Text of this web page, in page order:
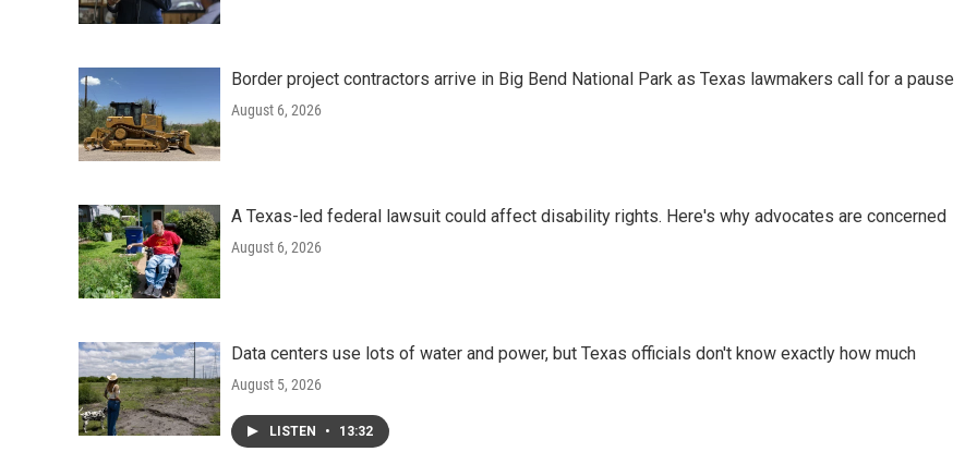
Border project contractors arrive in Big Bend National Park as Texas lawmakers call for a pause
August 6, 2026
A Texas-led federal lawsuit could affect disability rights. Here's why advocates are concerned
August 6, 2026
Data centers use lots of water and power, but Texas officials don't know exactly how much
August 5, 2026
LISTEN • 13:32